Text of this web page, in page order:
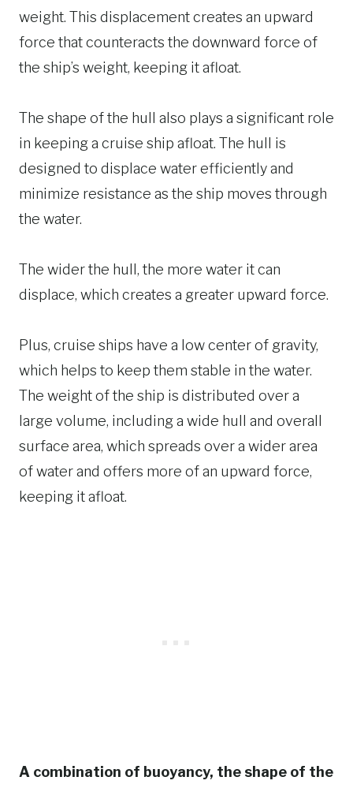
weight. This displacement creates an upward
force that counteracts the downward force of
the ship’s weight, keeping it afloat.
The shape of the hull also plays a significant role
in keeping a cruise ship afloat. The hull is
designed to displace water efficiently and
minimize resistance as the ship moves through
the water.
The wider the hull, the more water it can
displace, which creates a greater upward force.
Plus, cruise ships have a low center of gravity,
which helps to keep them stable in the water.
The weight of the ship is distributed over a
large volume, including a wide hull and overall
surface area, which spreads over a wider area
of water and offers more of an upward force,
keeping it afloat.
A combination of buoyancy, the shape of the